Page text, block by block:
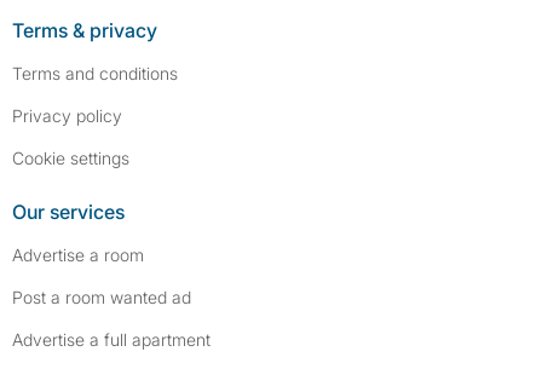
Terms & privacy
Terms and conditions
Privacy policy
Cookie settings
Our services
Advertise a room
Post a room wanted ad
Advertise a full apartment